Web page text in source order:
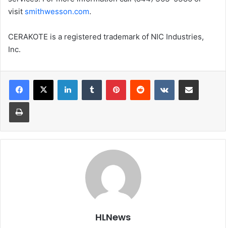
visit smithwesson.com.
CERAKOTE is a registered trademark of NIC Industries,
Inc.
LinkedInTumblr PinterestReddit VKontakteShare via Email
Print
HLNews